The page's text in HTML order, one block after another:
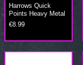
Harrows Quick
Points Heavy Metal
Price
€8.99